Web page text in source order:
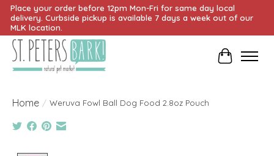
Place your order before 12pm Mon-Fri for same day local
delivery. Curbside pickup is available 7 days a week out of our
MLK location.
Cart
Home / Weruva Fowl Ball Dog Food 2.8oz Pouch